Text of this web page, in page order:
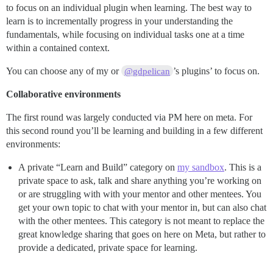
to focus on an individual plugin when learning. The best way to
learn is to incrementally progress in your understanding the
fundamentals, while focusing on individual tasks one at a time
within a contained context.
You can choose any of my or @gdpelican ’s plugins’ to focus on.
Collaborative environments
The first round was largely conducted via PM here on meta. For
this second round you’ll be learning and building in a few different
environments:
A private “Learn and Build” category on my sandbox. This is a
private space to ask, talk and share anything you’re working on
or are struggling with with your mentor and other mentees. You
get your own topic to chat with your mentor in, but can also chat
with the other mentees. This category is not meant to replace the
great knowledge sharing that goes on here on Meta, but rather to
provide a dedicated, private space for learning.